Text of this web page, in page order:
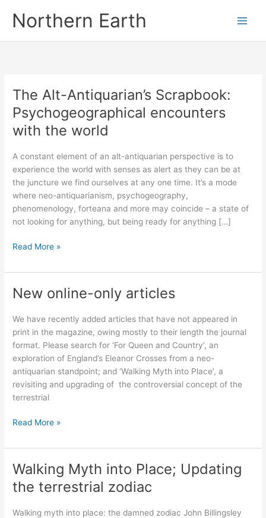
Northern Earth
The Alt-Antiquarian’s Scrapbook:
Psychogeographical encounters
with the world
A constant element of an alt-antiquarian perspective is to
experience the world with senses as alert as they can be at
the juncture we find ourselves at any one time. It’s a mode
where neo-antiquarianism, psychogeography,
phenomenology, forteana and more may coincide – a state of
not looking for anything, but being ready for anything […]
The
Antiquarian’s
Scrapbook:
Psychogeographical
with
the
world
Read More »
New online-only articles
We have recently added articles that have not appeared in
print in the magazine, owing mostly to their length the journal
format. Please search for ‘For Queen and Country’, an
exploration of England’s Eleanor Crosses from a neo-
antiquarian standpoint; and ‘Walking Myth into Place’, a
revisiting and upgrading of the controversial concept of the
terrestrial
New
only
articles
Read More »
Walking Myth into Place; Updating
the terrestrial zodiac
Walking myth into place: the damned zodiac John Billingsley